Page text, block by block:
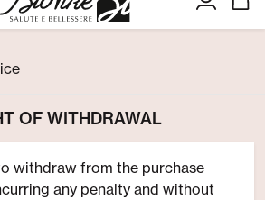
OF WITHDRAWAL
withdraw from the purchase
any penalty and without